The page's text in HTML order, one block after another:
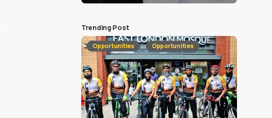
Trending Post
Opportunities Opportunities